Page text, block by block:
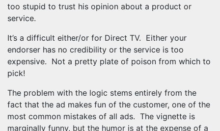
too stupid to trust his opinion about a product or
service.
It’s a difficult either/or for Direct TV. Either your
endorser has no credibility or the service is too
expensive. Not a pretty plate of poison from which to
pick!
The problem with the logic stems entirely from the
fact that the ad makes fun of the customer, one of the
most common mistakes of all ads. The vignette is
marginally funny, but the humor is at the expense of a